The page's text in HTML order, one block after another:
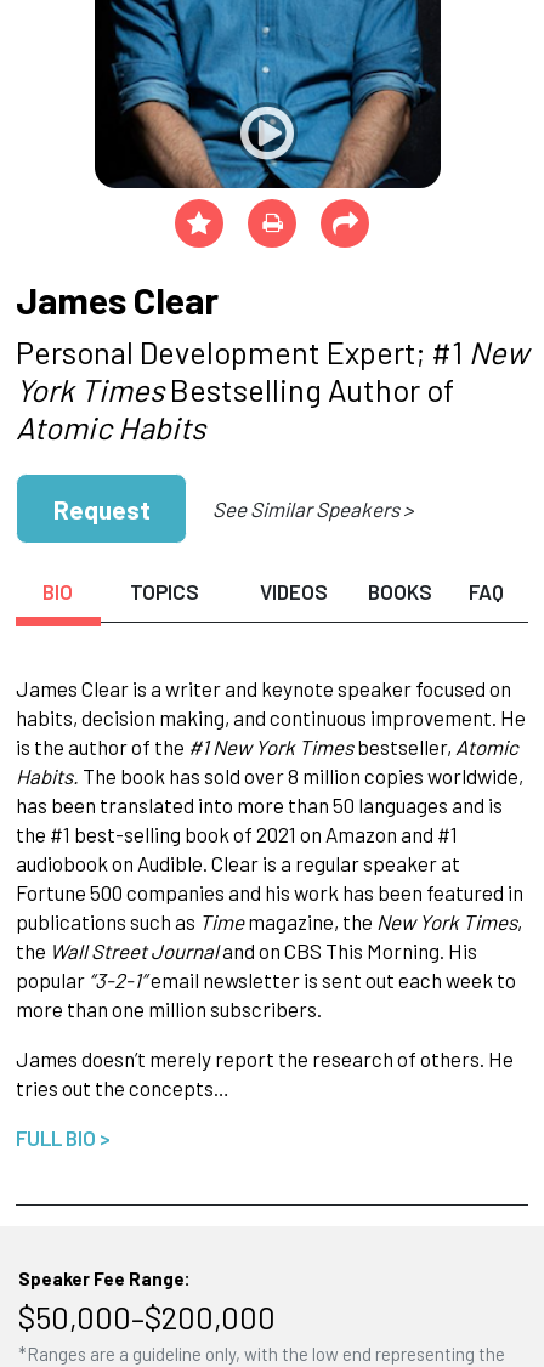
James Clear
Personal Development Expert; #1 New
York TimesBestselling Author of
Atomic Habits
Request See Similar Speakers >
BIO TOPICS VIDEOS BOOKS FAQ
James Clear is a writer and keynote speaker focused on
habits, decision making, and continuous improvement. He
is the author of the #1 New York Timesbestseller, Atomic
Habits. The book has sold over 8 million copies worldwide,
has been translated into more than 50 languages and is
the #1 best-selling book of 2021 on Amazon and #1
audiobook on Audible. Clear is a regular speaker at
Fortune 500 companies and his work has been featured in
publications such as Timemagazine, the New York Times,
the Wall Street Journaland on CBS This Morning. His
popular “3-2-1”email newsletter is sent out each week to
more than one million subscribers.
James doesn’t merely report the research of others. He
tries out the concepts…
FULL BIO >
Speaker Fee Range:
$50,000–$200,000
*Ranges are a guideline only, with the low end representing the